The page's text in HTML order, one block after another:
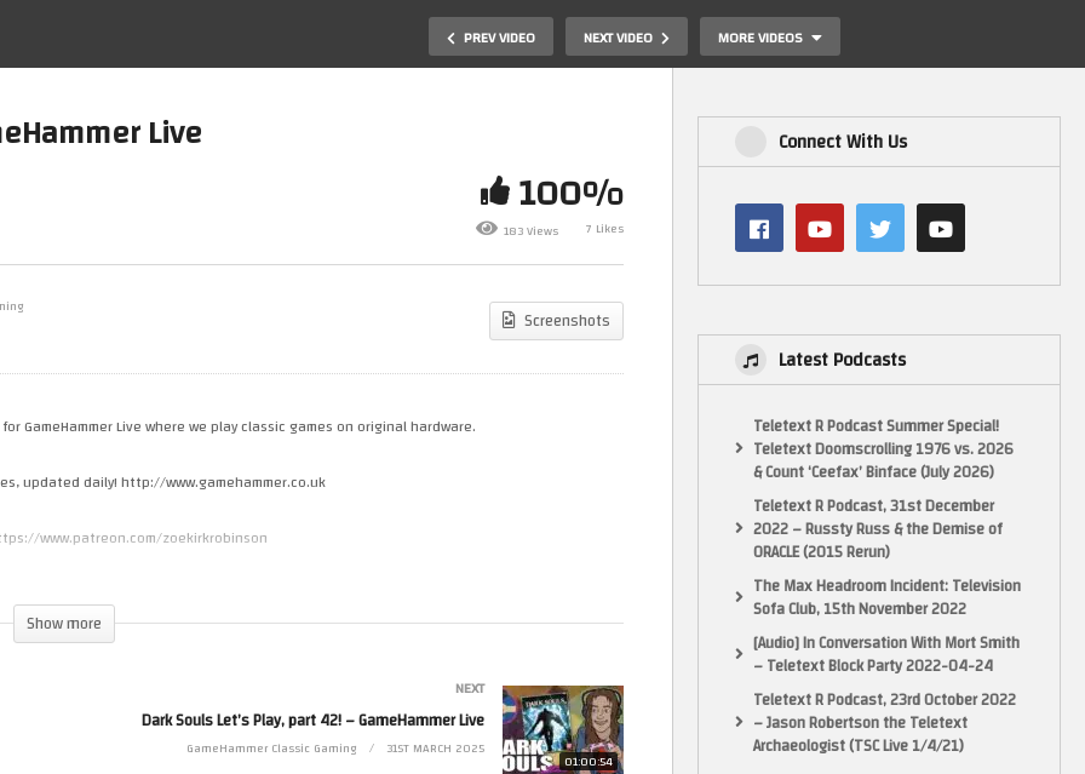
PREV VIDEO NEXT VIDEO MORE VIDEOS
Dark Souls Let’s Play, part 41! – Dark Souls Let’s Play, part 42! –
GameHammer Live
Live
100%
183 Views 7 Likes
Screenshots
GameHammer Live where we play classic games on original hardware.
updated daily! http://www.gamehammer.co.uk
www.patreon.com/zoekirkrobinson
Twitter at http://www.twitter.com/zoekirkrobinson
Show more
01:00:54
NEXT
Dark Souls Let’s Play, part 42! – GameHammer Live
GameHammer Classic Gaming 31ST MARCH 2025
Connect With Us
Latest Podcasts
Teletext R Podcast Summer Special!
Teletext Doomscrolling 1976 vs. 2026
& Count ‘Ceefax’ Binface (July 2026)
Teletext R Podcast, 31st December
2022 – Russty Russ & the Demise of
ORACLE (2015 Rerun)
The Max Headroom Incident: Television
Sofa Club, 15th November 2022
[Audio] In Conversation With Mort Smith
– Teletext Block Party 2022-04-24
Teletext R Podcast, 23rd October 2022
– Jason Robertson the Teletext
Archaeologist (TSC Live 1/4/21)